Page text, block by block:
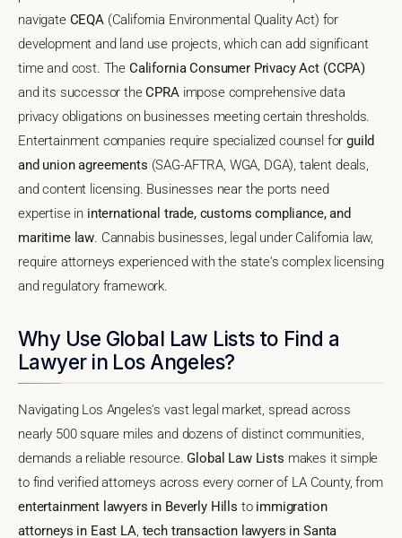
navigate CEQA(California Environmental Quality Act) for
development and land use projects, which can add significant
time and cost. The California Consumer Privacy Act (CCPA)
and its successor theCPRAimpose comprehensive data
privacy obligations on businesses meeting certain thresholds.
Entertainment companies require specialized counsel forguild
and union agreements (SAG-AFTRA, WGA, DGA), talent deals,
and content licensing. Businesses near the ports need
expertise in international trade, customs compliance, and
maritime law. Cannabis businesses, legal under California law,
require attorneys experienced with the state's complex licensing
and regulatory framework.
Why Use Global Law Lists to Find a
Lawyer in Los Angeles?
Navigating Los Angeles's vast legal market, spread across
nearly 500 square miles and dozens of distinct communities,
demands a reliable resource.Global Law Lists makes it simple
to find verified attorneys across every corner of LA County, from
entertainment lawyers in Beverly Hills to immigration
attorneys in East LA, tech transaction lawyers in Santa